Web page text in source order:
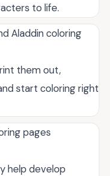
to life.
Aladdin coloring
them out,
start coloring right
pages
help develop